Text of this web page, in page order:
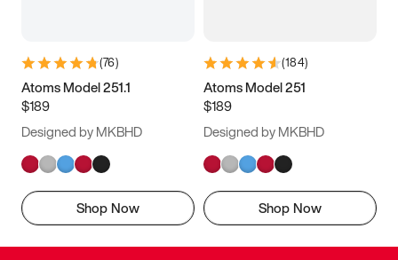
(76)
Atoms Model 251.1
$189
Designed by MKBHD
Shop Now
(184)
Atoms Model 251
$189
Designed by MKBHD
Shop Now